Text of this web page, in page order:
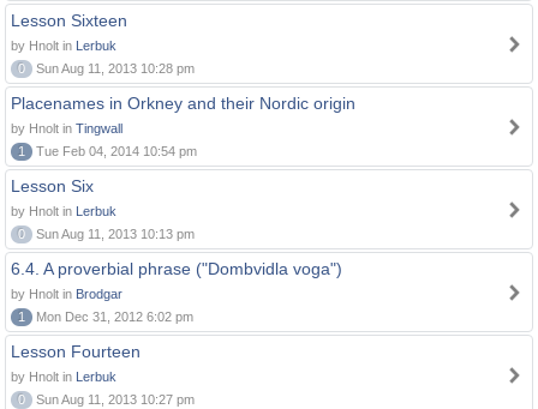
Lesson Sixteen
by Hnolt in Lerbuk
0
Sun Aug 11, 2013 10:28 pm
Placenames in Orkney and their Nordic origin
by Hnolt in Tingwall
1
Tue Feb 04, 2014 10:54 pm
Lesson Six
by Hnolt in Lerbuk
0
Sun Aug 11, 2013 10:13 pm
6.4. A proverbial phrase ("Dombvidla voga")
by Hnolt in Brodgar
1
Mon Dec 31, 2012 6:02 pm
Lesson Fourteen
by Hnolt in Lerbuk
0
Sun Aug 11, 2013 10:27 pm